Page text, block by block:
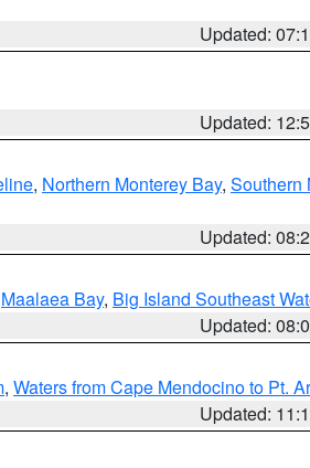
Updated:
Updated:
, Northern Monterey Bay, Southern
Updated:
Maalaea Bay, Big Island Southeast
Updated:
, Waters from Cape Mendocino to Pt.
Updated: